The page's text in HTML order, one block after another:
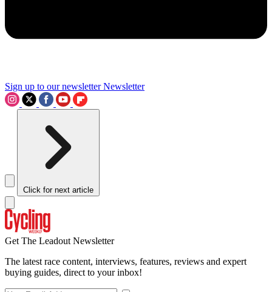
Sign up to our newsletter Newsletter
Click for next article
Get The Leadout Newsletter
The latest race content, interviews, features, reviews and expert
buying guides, direct to your inbox!